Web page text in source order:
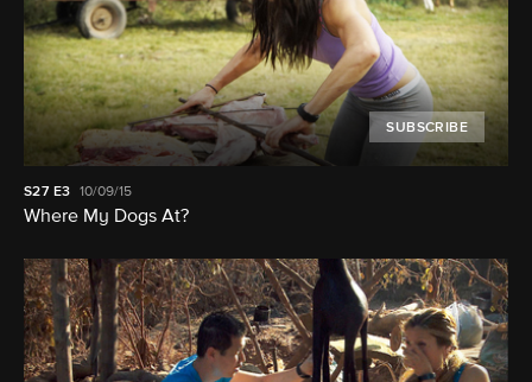
SUBSCRIBE
S27 E3 10/09/15
Where My Dogs At?